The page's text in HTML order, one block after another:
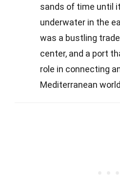
sands of time until
underwater in the
was a bustling
center, and a port
role in connecting
Mediterranean